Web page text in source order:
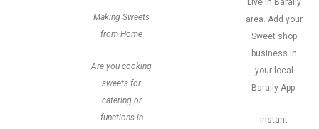
Making Sweets
from Home
Are you cooking
sweets for
catering or
functions in
Live in Baraily
area. Add your
Sweet shop
business in
your local
Baraily App.
Instant